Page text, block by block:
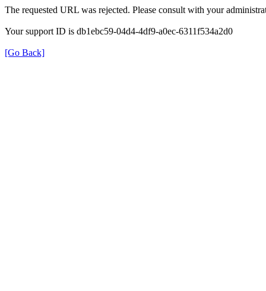
The requested URL was rejected. Please consult with your
Your support ID is db1ebc59-04d4-4df9-a0ec-6311f534a2d0
[Go Back]